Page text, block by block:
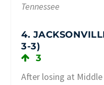
Tennessee
4.
3-3)
3
After losing at Middle